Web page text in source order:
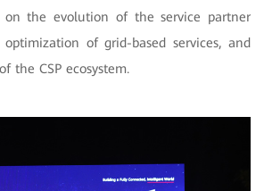
on the evolution of the service partner
of grid-based services, and
the CSP ecosystem.